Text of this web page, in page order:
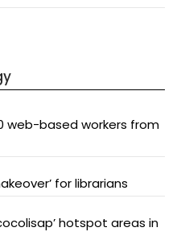
web-based workers from
for librarians
hotspot areas in